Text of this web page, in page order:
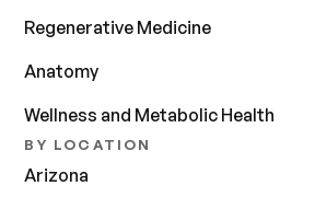
Regenerative Medicine
Anatomy
Wellness and Metabolic Health
BY LOCATION
Arizona